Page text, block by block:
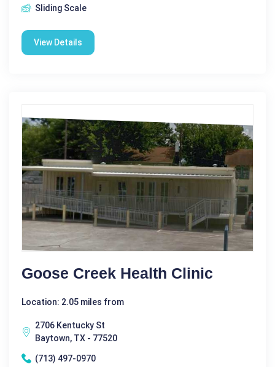
Sliding Scale
View Details
Goose Creek Health Clinic
Location: 2.05 miles from
2706 Kentucky St
Baytown, TX - 77520
(713) 497-0970